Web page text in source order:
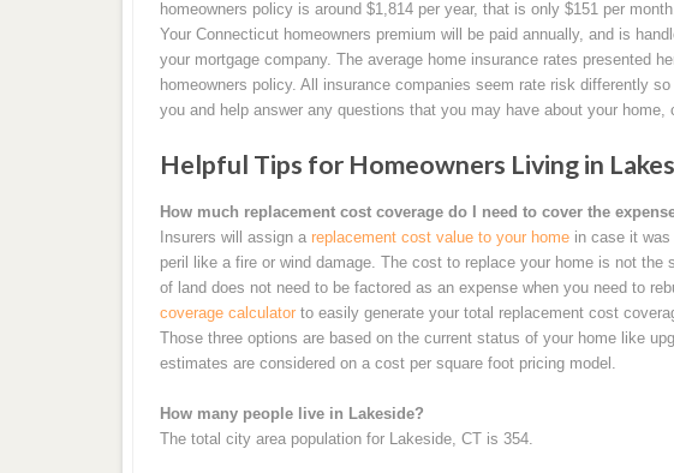
homeowners policy is around $1,814 per year, that is only $151 per month.
Your Connecticut homeowners premium will be paid annually, and is
your mortgage company. The average home insurance rates presented
homeowners policy. All insurance companies seem rate risk differently
you and help answer any questions that you may have about your home,
Helpful Tips for Homeowners Living in
How much replacement cost coverage do I need to cover the
Insurers will assign a replacement cost value to your homein case it was
peril like a fire or wind damage. The cost to replace your home is not
of land does not need to be factored as an expense when you need to
coverage calculatorto easily generate your total replacement cost
Those three options are based on the current status of your home like
estimates are considered on a cost per square foot pricing model.
How many people live in Lakeside?
The total city area population for Lakeside, CT is 354.